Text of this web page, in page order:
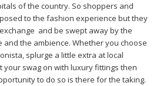
of the country. So shoppers and
to the fashion experience but they
and be swept away by the
the ambience. Whether you choose
splurge a little extra at local
swag on with luxury fittings then
to do so is there for the taking.